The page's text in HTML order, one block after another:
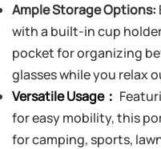
Ample Storage Options:
with a built-in cup
pocket for organizing
glasses while you relax
Versatile Usage：
for easy mobility, this
for camping, sports,